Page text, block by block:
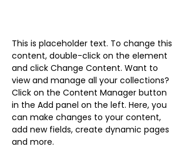
This is placeholder text. To change this
content, double-click on the element
and click Change Content. Want to
view and manage all your collections?
Click on the Content Manager button
in the Add panel on the left. Here, you
can make changes to your content,
add new fields, create dynamic pages
and more.